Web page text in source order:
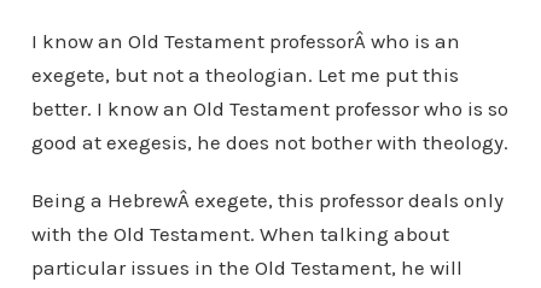
I know an Old Testament professorÂ who is an
exegete, but not a theologian. Let me put this
better. I know an Old Testament professor who is so
good at exegesis, he does not bother with theology.
Being a HebrewÂ exegete, this professor deals only
with the Old Testament. When talking about
particular issues in the Old Testament, he will